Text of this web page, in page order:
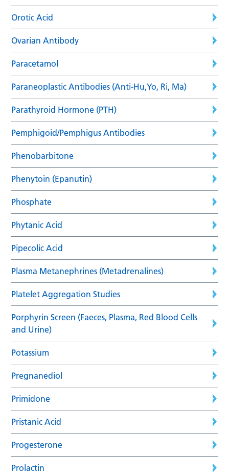
Orotic Acid
Ovarian Antibody
Paracetamol
Paraneoplastic Antibodies (Anti-Hu,Yo, Ri, Ma)
Parathyroid Hormone (PTH)
Pemphigoid/Pemphigus Antibodies
Phenobarbitone
Phenytoin (Epanutin)
Phosphate
Phytanic Acid
Pipecolic Acid
Plasma Metanephrines (Metadrenalines)
Platelet Aggregation Studies
Porphyrin Screen (Faeces, Plasma, Red Blood Cells
and Urine)
Potassium
Pregnanediol
Primidone
Pristanic Acid
Progesterone
Prolactin